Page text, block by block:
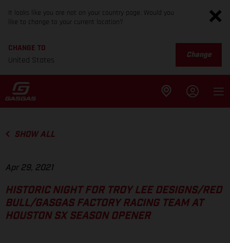
It looks like you are not on your country page. Would you
like to change to your current location?
CHANGE TO
United States
Change
SHOW ALL
Apr 29, 2021
HISTORIC NIGHT FOR TROY LEE DESIGNS/RED
BULL/GASGAS FACTORY RACING TEAM AT
HOUSTON SX SEASON OPENER